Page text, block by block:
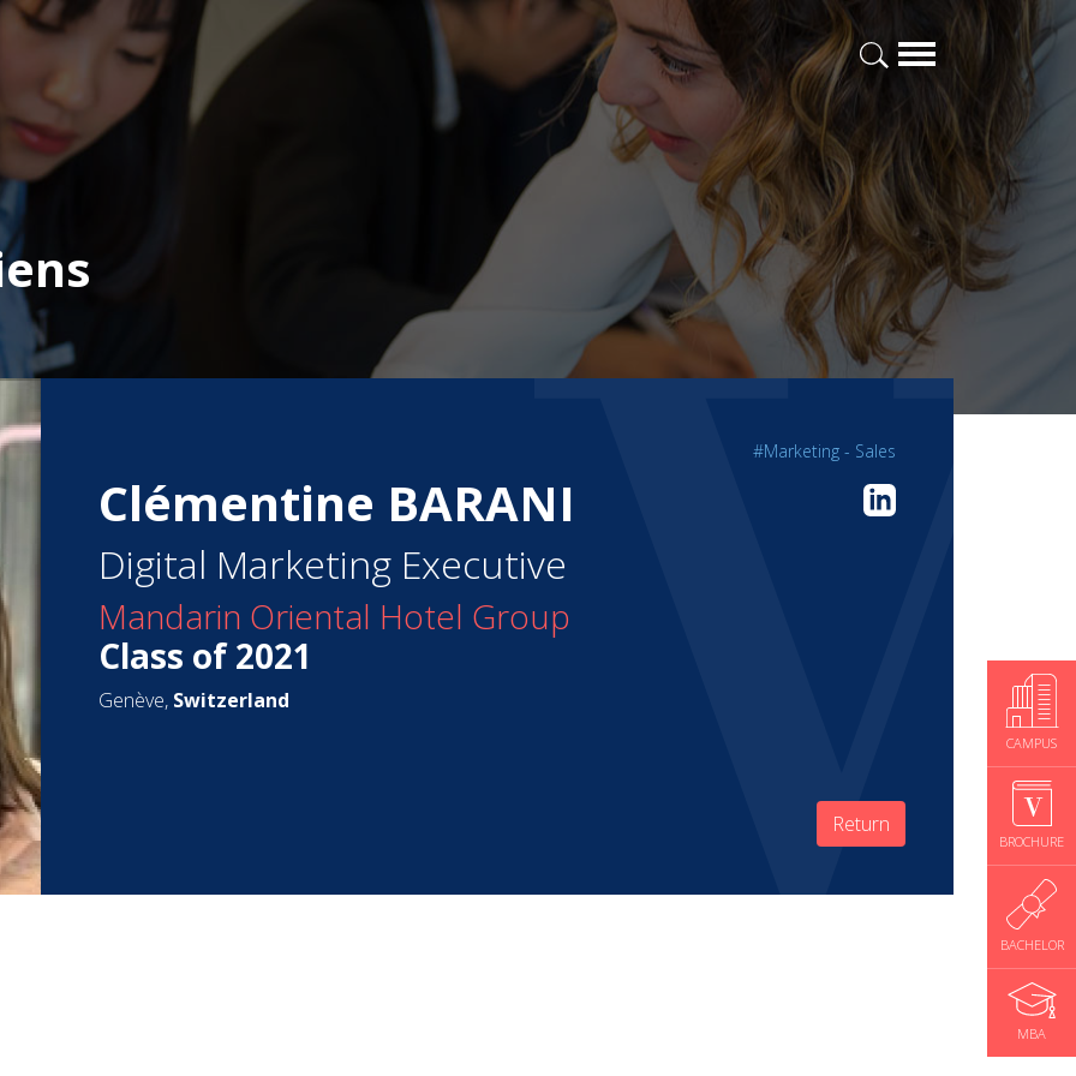
CAMPUS
BROCHURE
BACHELOR
MBA
#Marketing - Sales
Clémentine BARANI
Digital Marketing Executive
Mandarin Oriental Hotel Group
Class of 2021
Genève, Switzerland
Return